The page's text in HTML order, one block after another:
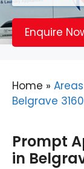
Enquire
Home »
Belgrave 3160
Prompt
in